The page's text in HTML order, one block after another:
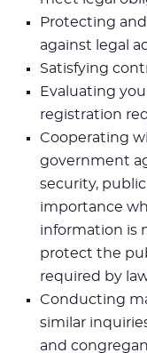
Protecting
against legal
Satisfying
Evaluating
registration
Cooperating
government
security,
importance
information is
protect the
required by
Conducting
similar
and